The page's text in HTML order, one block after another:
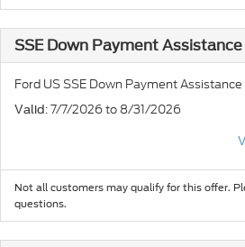
SSE Down Payment Assistance
Ford US SSE Down Payment
Valid : 7/7/2026 to 8/31/2026
Not all customers may qualify for this offer.
questions.